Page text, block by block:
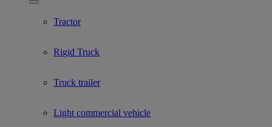
Show submenu for Used Truck categories
Tractor
Rigid Truck
Truck trailer
Light commercial vehicle